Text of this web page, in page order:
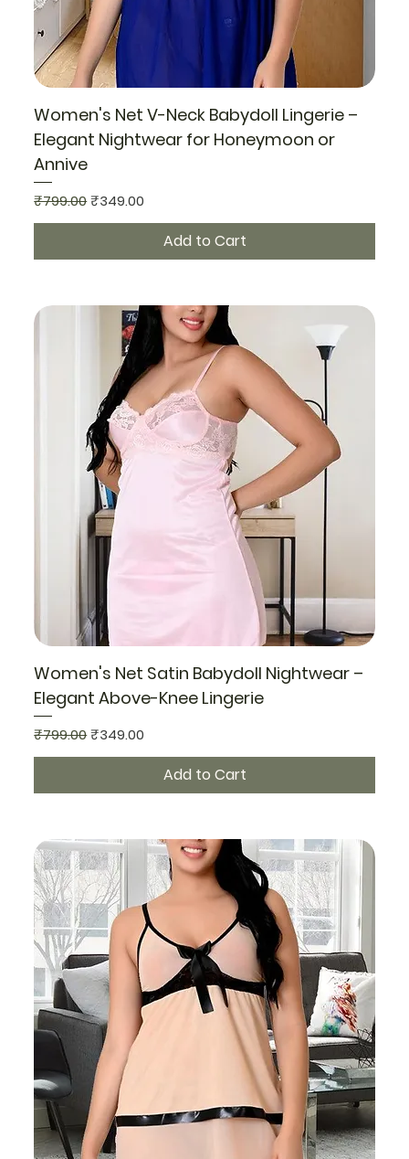
Women's Net V-Neck Babydoll Lingerie –
Elegant Nightwear for Honeymoon or
Annive
Regular Price
₹799.00Sale Price
₹349.00
Add to Cart
Women's Net Satin Babydoll Nightwear –
Elegant Above-Knee Lingerie
Regular Price
₹799.00Sale Price
₹349.00
Add to Cart